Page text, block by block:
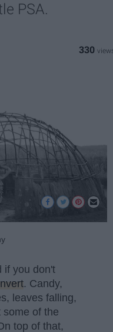
PSA.
330
if you don't
. Candy,
leaves falling,
some of the
top of that,